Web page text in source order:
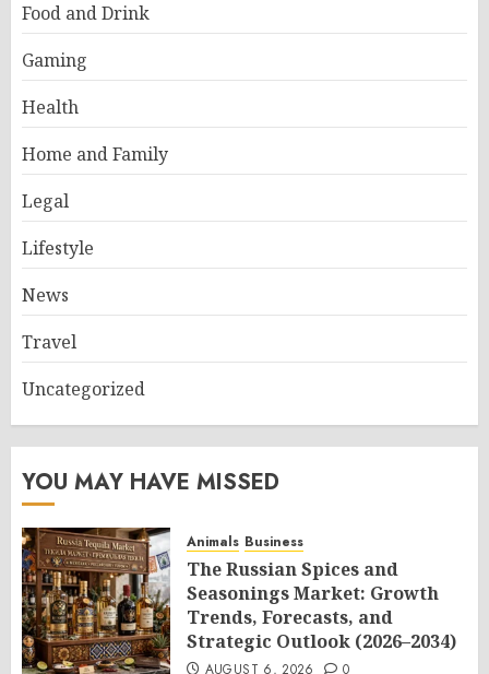
Food and Drink
Gaming
Health
Home and Family
Legal
Lifestyle
News
Travel
Uncategorized
YOU MAY HAVE MISSED
Animals Business
The Russian Spices and
Seasonings Market: Growth
Trends, Forecasts, and
Strategic Outlook (2026–2034)
AUGUST 6, 2026 0